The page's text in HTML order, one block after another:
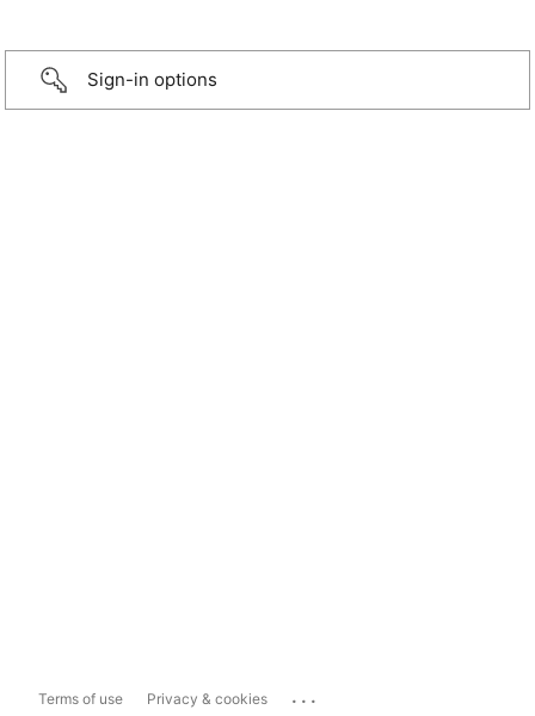
Sign-in options
Terms of use Privacy & cookies ...